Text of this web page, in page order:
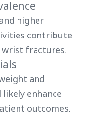
higher
contribute
wrist fractures.
and
enhance
outcomes.